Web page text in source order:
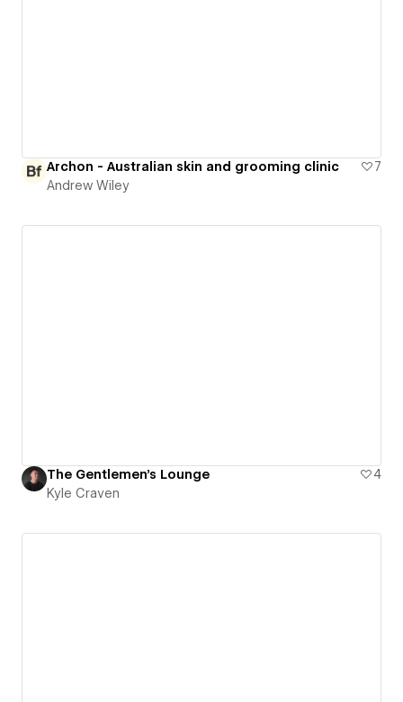
Archon - Australian skin and grooming clinic
7
Andrew Wiley
The Gentlemen's Lounge
4
Kyle Craven